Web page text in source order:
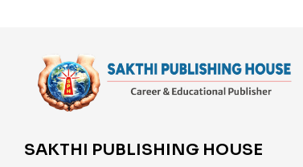
SAKTHI PUBLISHING HOUSE